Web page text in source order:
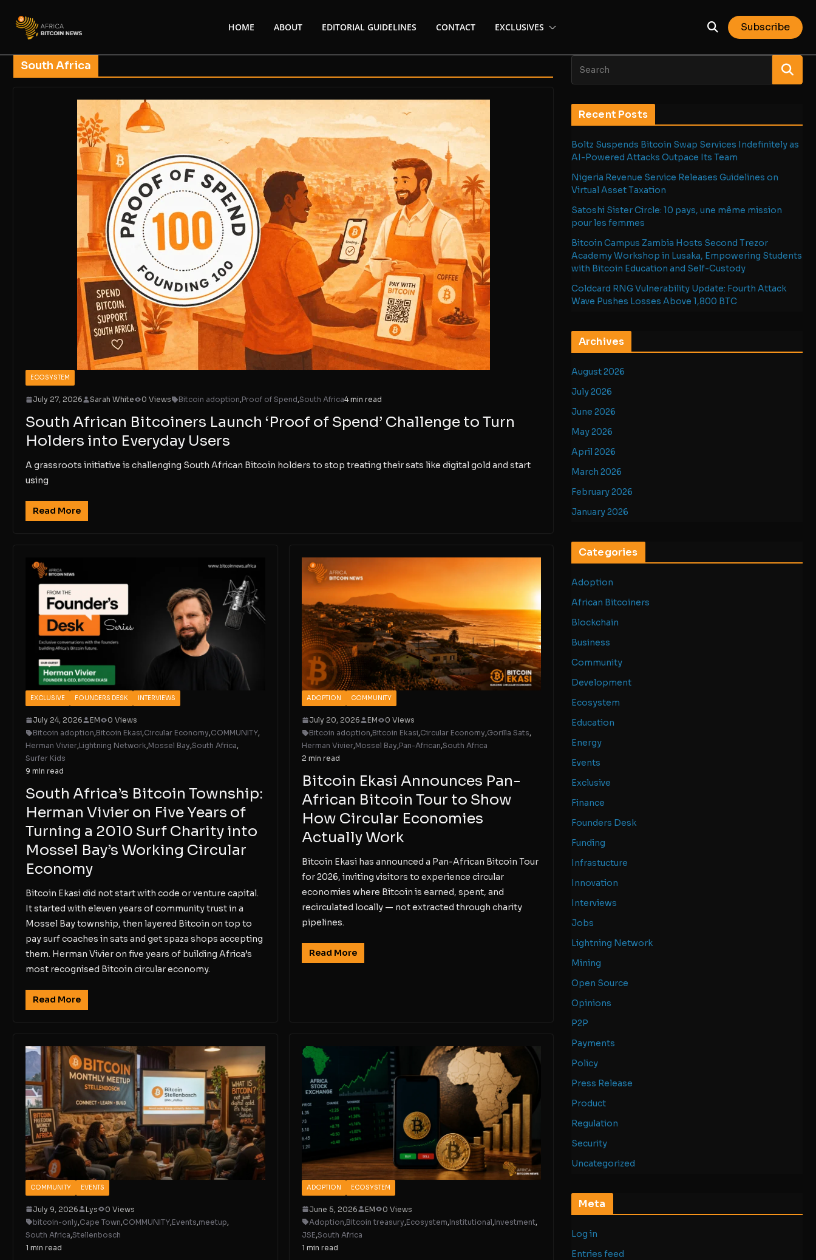
HOME ABOUT EDITORIAL GUIDELINES CONTACT EXCLUSIVES Subscribe
South Africa
ECOSYSTEM
July 27, 2026 Sarah White 0 Views Bitcoin adoption,Proof of Spend,South Africa4 min read
South African Bitcoiners Launch ‘Proof of Spend’ Challenge to Turn
Holders into Everyday Users
A grassroots initiative is challenging South African Bitcoin holders to stop treating their sats like digital gold and start
using
Read More
EXCLUSIVE FOUNDERS DESK INTERVIEWS
July 24, 2026 EM
0 Views
Bitcoin adoption,Bitcoin Ekasi,Circular Economy,COMMUNITY,
Herman Vivier,Lightning Network,Mossel Bay,South Africa,
Surfer Kids
9 min read
South Africa’s Bitcoin Township:
Herman Vivier on Five Years of
Turning a 2010 Surf Charity into
Mossel Bay’s Working Circular
Economy
Bitcoin Ekasi did not start with code or venture capital.
It started with eleven years of community trust in a
Mossel Bay township, then layered Bitcoin on top to
pay surf coaches in sats and get spaza shops accepting
them. Herman Vivier on five years of building Africa’s
most recognised Bitcoin circular economy.
Read More
ADOPTION COMMUNITY
July 20, 2026 EM
0 Views
Bitcoin adoption,Bitcoin Ekasi,Circular Economy,Gorilla Sats,
Herman Vivier,Mossel Bay,Pan-African,South Africa
2 min read
Bitcoin Ekasi Announces Pan-
African Bitcoin Tour to Show
How Circular Economies
Actually Work
Bitcoin Ekasi has announced a Pan-African Bitcoin Tour
for 2026, inviting visitors to experience circular
economies where Bitcoin is earned, spent, and
recirculated locally — not extracted through charity
pipelines.
Read More
COMMUNITY EVENTS
July 9, 2026 Lys
0 Views
bitcoin-only,Cape Town,COMMUNITY,Events,meetup,
South Africa,Stellenbosch
1 min read
ADOPTION ECOSYSTEM
June 5, 2026 EM
0 Views
Adoption,Bitcoin treasury,Ecosystem,Institutional,Investment,
JSE,South Africa
1 min read
Recent Posts
Boltz Suspends Bitcoin Swap Services Indefinitely as
AI-Powered Attacks Outpace Its Team
Nigeria Revenue Service Releases Guidelines on
Virtual Asset Taxation
Satoshi Sister Circle: 10 pays, une même mission
pour les femmes
Bitcoin Campus Zambia Hosts Second Trezor
Academy Workshop in Lusaka, Empowering Students
with Bitcoin Education and Self-Custody
Coldcard RNG Vulnerability Update: Fourth Attack
Wave Pushes Losses Above 1,800 BTC
Archives
August 2026
July 2026
June 2026
May 2026
April 2026
March 2026
February 2026
January 2026
Categories
Adoption
African Bitcoiners
Blockchain
Business
Community
Development
Ecosystem
Education
Energy
Events
Exclusive
Finance
Founders Desk
Funding
Infrastucture
Innovation
Interviews
Jobs
Lightning Network
Mining
Open Source
Opinions
P2P
Payments
Policy
Press Release
Product
Regulation
Security
Uncategorized
Meta
Log in
Entries feed